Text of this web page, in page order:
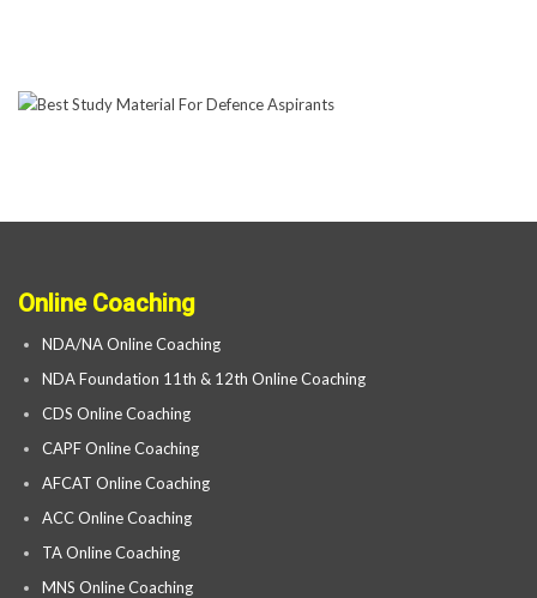
Online Coaching
NDA/NA Online Coaching
NDA Foundation 11th & 12th Online Coaching
CDS Online Coaching
CAPF Online Coaching
AFCAT Online Coaching
ACC Online Coaching
TA Online Coaching
MNS Online Coaching